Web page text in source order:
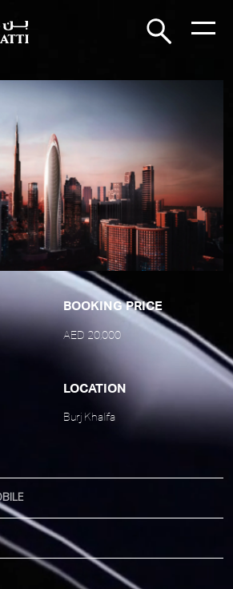
BOOKING PRICE
AED 20,000
LOCATION
Burj Khalifa